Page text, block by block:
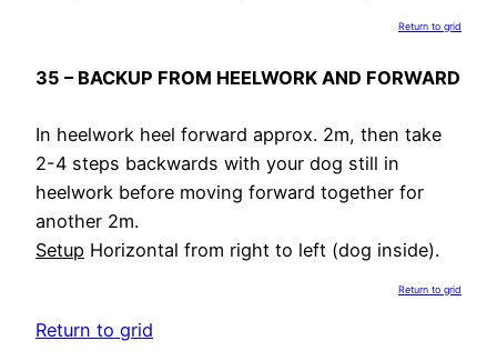
Return to grid
35 – BACKUP FROM HEELWORK AND FORWARD
In heelwork heel forward approx. 2m, then take
2-4 steps backwards with your dog still in
heelwork before moving forward together for
another 2m.
Setup Horizontal from right to left (dog inside).
Return to grid
Return to grid